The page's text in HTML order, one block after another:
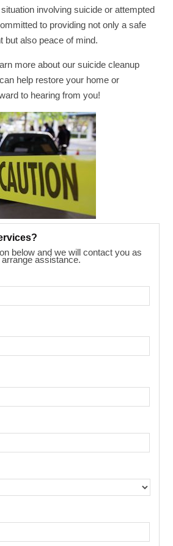
involving suicide or attempted
to providing not only a safe
but also peace of mind.
more about our suicide cleanup
help restore your home or
to hearing from you!
below and we will contact you as
assistance.